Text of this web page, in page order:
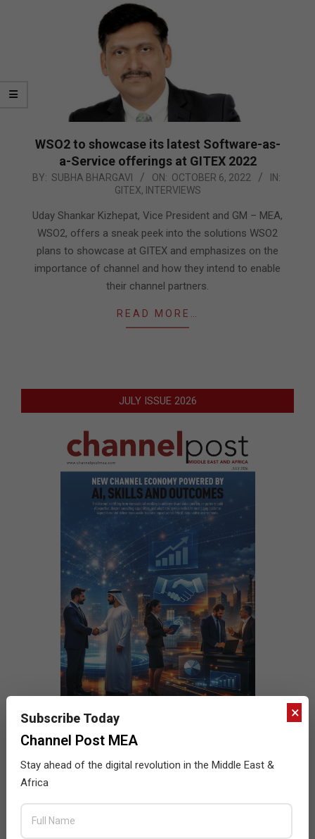
WSO2 to showcase its latest Software-as-
a-Service offerings at GITEX 2022
2022-
06
BY: SUBHA BHARGAVI ON: OCTOBER 6, 2022
IN:
GITEX, INTERVIEWS
Uday Shankar Kizhepat, Vice President and GM – MEA,
WSO2, offers a sneak peek into the solutions WSO2
plans to showcase at GITEX and emphasizes on the
importance of channel and how they intend to enable
their channel partners.
READ MORE…
JULY ISSUE 2026
×
Subscribe Today
Channel Post MEA
Stay ahead of the digital revolution in the Middle East &
Africa